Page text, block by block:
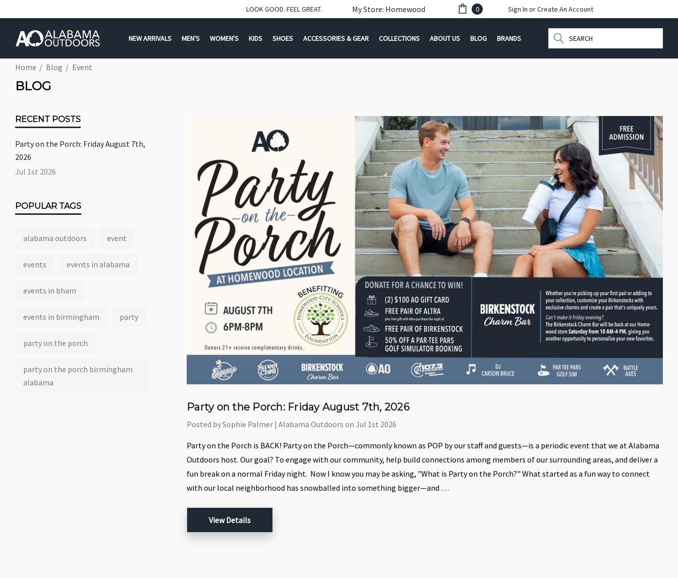
LOOK GOOD. FEEL GREAT. My Store: Homewood 0 Sign In orCreate An Account
NEW ARRIVALS MEN'S WOMEN'S KIDS SHOES ACCESSORIES & GEAR COLLECTIONS ABOUT US BLOG BRANDS Search
Home Blog Event
BLOG
RECENT POSTS
Party on the Porch: Friday August 7th,
2026
Jul 1st 2026
POPULAR TAGS
alabama outdoors event
events events in alabama
events in bham
events in birmingham party
party on the porch
party on the porch birmingham
alabama
Party on the Porch: Friday August 7th, 2026
Posted by Sophie Palmer | Alabama Outdoors on Jul 1st 2026
Party on the Porch is BACK! Party on the Porch—commonly known as POP by our staff and guests—is a periodic event that we at Alabama
Outdoors host. Our goal? To engage with our community, help build connections among members of our surrounding areas, and deliver a
fun break on a normal Friday night. Now I know you may be asking, "What is Party on the Porch?" What started as a fun way to connect
with our local neighborhood has snowballed into something bigger—and …
View Details